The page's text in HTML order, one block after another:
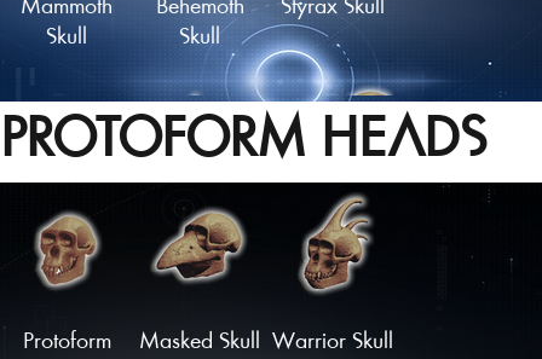
Mammoth
Skull
Behemoth
Skull
Styrax Skull
'Dragon'
Skull
Monstrous
Skull
Oceanid
Skull
PROTOFORM HEADS
Protoform
Masked Skull Warrior Skull